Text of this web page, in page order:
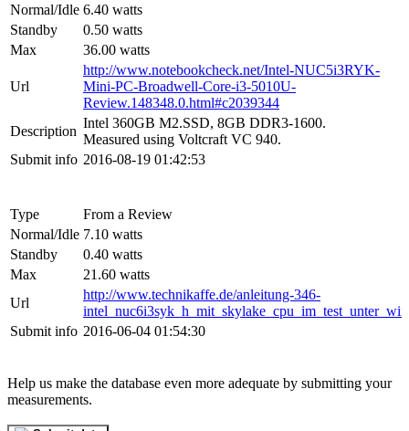
Normal/Idle 6.40 watts
Standby
0.50 watts
Max
36.00 watts
Url
http://www.notebookcheck.net/Intel-NUC5i3RYK-
Mini-PC-Broadwell-Core-i3-5010U-
Review.148348.0.html#c2039344
Description
Intel 360GB M2.SSD, 8GB DDR3-1600.
Measured using Voltcraft VC 940.
Submit info 2016-08-19 01:42:53
Type
From a Review
Normal/Idle 7.10 watts
Standby
0.40 watts
Max
21.60 watts
Url
http://www.technikaffe.de/anleitung-346-
Submit info 2016-06-04 01:54:30
Help us make the database even more adequate by submitting your
measurements.